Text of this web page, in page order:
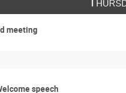
meeting
speech